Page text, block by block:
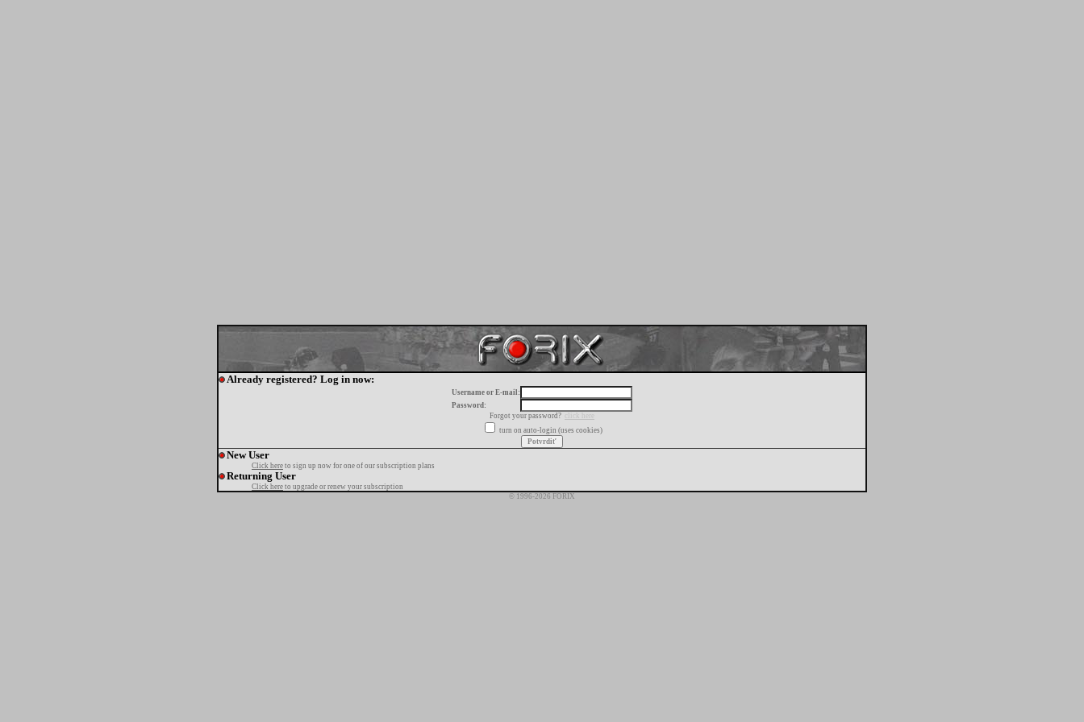
Already registered? Log in now:
Username or E-mail:
Password:
Forgot your password?
click here
turn on auto-login (uses cookies)
New User
Click here to sign up now for one of our subscription plans
Returning User
Click here to upgrade or renew your subscription
© 1996-2026 FORIX